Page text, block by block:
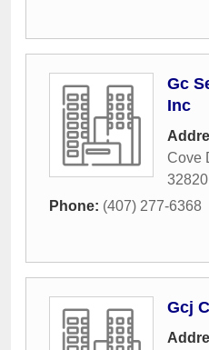
Gc
Inc
Cove
32820
Phone: (407) 277-6368
Gcj